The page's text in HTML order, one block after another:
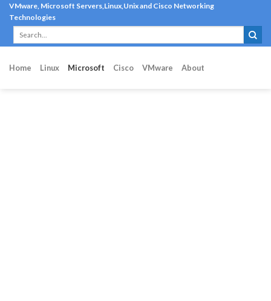
Skip
content
VMware, Microsoft Servers,Linux,Unix and Cisco Networking
Technologies
Home Linux Microsoft Cisco VMware About